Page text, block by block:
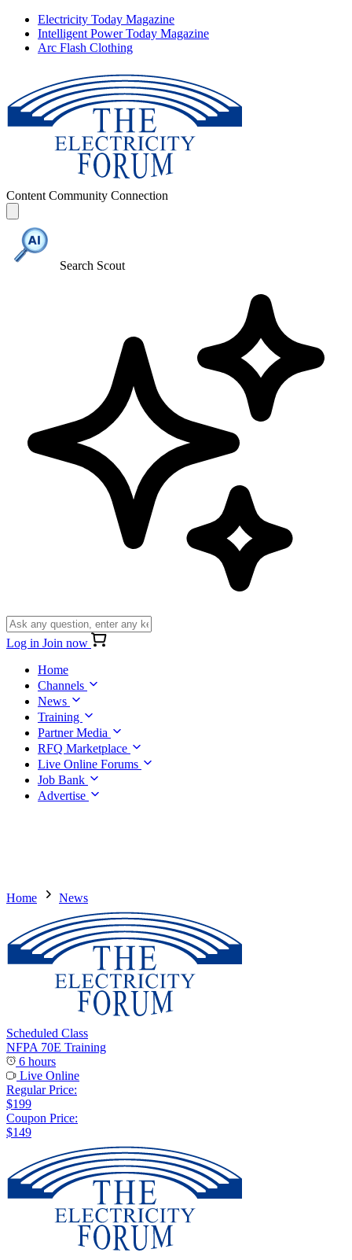
Electricity Today Magazine
Intelligent Power Today Magazine
Arc Flash Clothing
Content Community Connection
Search Scout
Log in Join now
Home
Channels
News
Training
Partner Media
RFQ Marketplace
Live Online Forums
Job Bank
Advertise
Home News
Scheduled Class
NFPA 70E Training
6 hours
Live Online
Regular Price:
$199
Coupon Price:
$149